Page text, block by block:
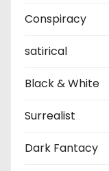
Conspiracy
satirical
Black & White
Surrealist
Dark Fantacy